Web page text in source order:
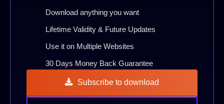
Download anything you want
Lifetime Validity & Future Updates
Use it on Multiple Websites
30 Days Money Back Guarantee
Subscribe to download